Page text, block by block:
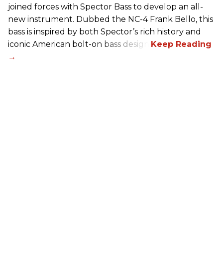
joined forces with Spector Bass to develop an all-
new instrument. Dubbed the NC-4 Frank Bello, this
bass is inspired by both Spector’s rich history and
iconic American bolt-on bass design.